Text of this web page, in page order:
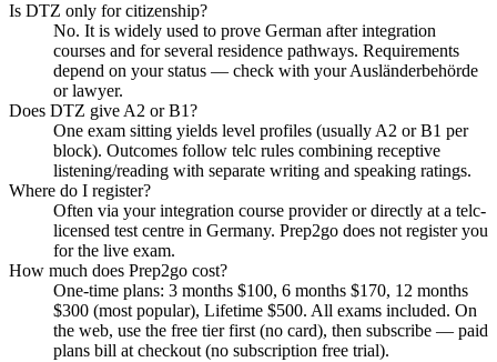
Is DTZ only for citizenship?
No. It is widely used to prove German after integration
courses and for several residence pathways. Requirements
depend on your status — check with your Ausländerbehörde
or lawyer.
Does DTZ give A2 or B1?
One exam sitting yields level profiles (usually A2 or B1 per
block). Outcomes follow telc rules combining receptive
listening/reading with separate writing and speaking ratings.
Where do I register?
Often via your integration course provider or directly at a telc-
licensed test centre in Germany. Prep2go does not register you
for the live exam.
How much does Prep2go cost?
One-time plans: 3 months $100, 6 months $170, 12 months
$300 (most popular), Lifetime $500. All exams included. On
the web, use the free tier first (no card), then subscribe — paid
plans bill at checkout (no subscription free trial).